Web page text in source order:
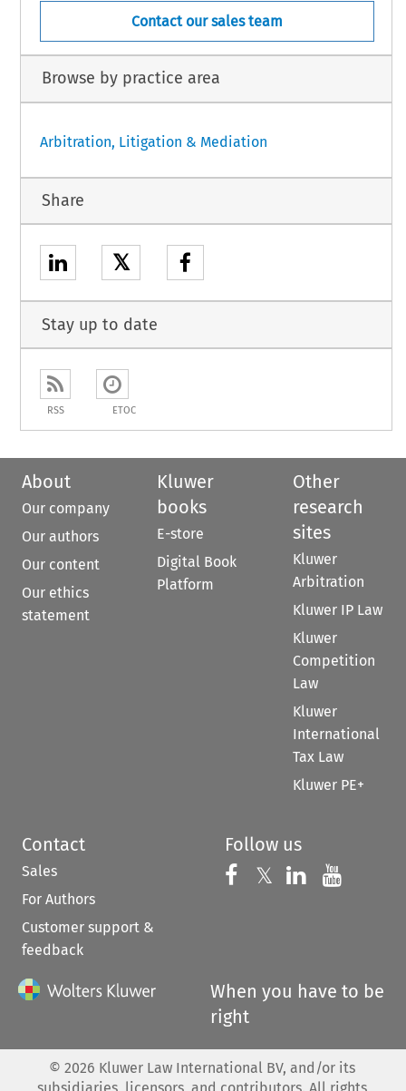
Contact our sales team
Browse by practice area
Arbitration, Litigation & Mediation
Share
𝕏
Stay up to date
RSS ETOC
About
Our company
Our authors
Our content
Our ethics
statement
Kluwer
books
E-store
Digital Book
Platform
Other
research
sites
Kluwer
Arbitration
Kluwer IP Law
Kluwer
Competition
Law
Kluwer
International
Tax Law
Kluwer PE+
Contact
Sales
For Authors
Customer support &
feedback
Follow us
Follow us on
𝕏 Follow us on
Follow us
When you have to be
right
© 2026 Kluwer Law International BV, and/or its
subsidiaries, licensors, and contributors. All rights